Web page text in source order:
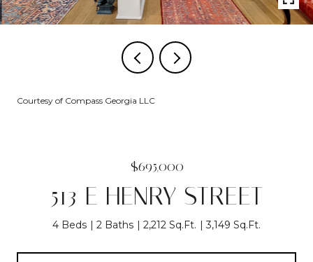
Courtesy of Compass Georgia LLC
$695,000
513 E HENRY STREET
4 Beds 2 Baths 2,212 Sq.Ft. 3,149 Sq.Ft.